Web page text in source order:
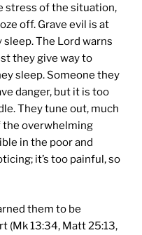
stress of the situation,
off. Grave evil is at
The Lord warns
they give way to
sleep. Someone they
danger, but it is too
They tune out, much
the overwhelming
in the poor and
it’s too painful, so
them to be
(Mk 13:34, Matt 25:13,